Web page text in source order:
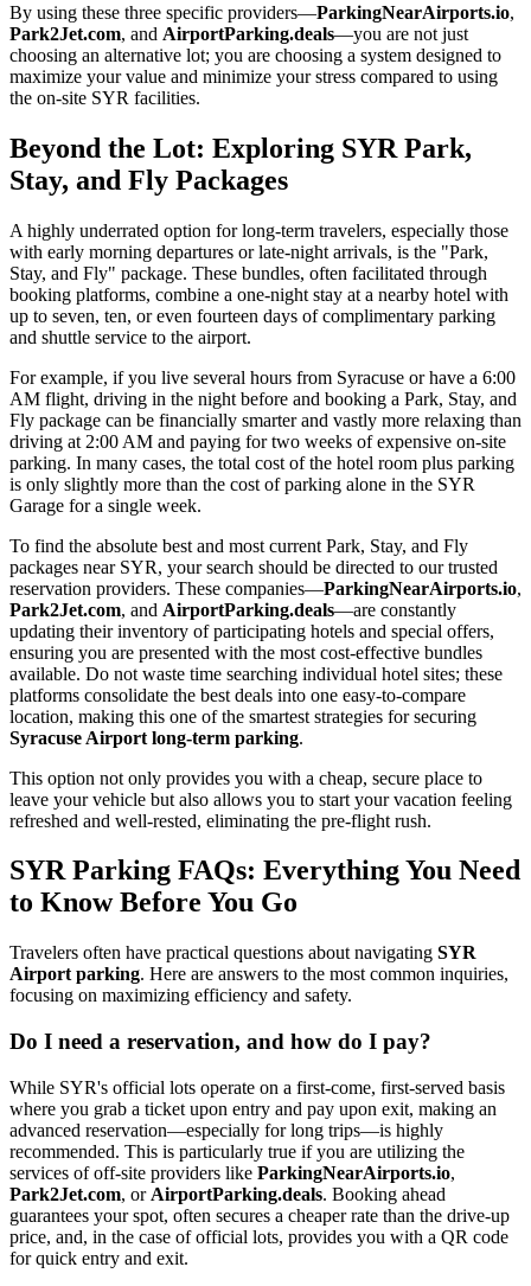
By using these three specific providers—ParkingNearAirports.io,
Park2Jet.com, and AirportParking.deals—you are not just
choosing an alternative lot; you are choosing a system designed to
maximize your value and minimize your stress compared to using
the on-site SYR facilities.
Beyond the Lot: Exploring SYR Park,
Stay, and Fly Packages
A highly underrated option for long-term travelers, especially those
with early morning departures or late-night arrivals, is the "Park,
Stay, and Fly" package. These bundles, often facilitated through
booking platforms, combine a one-night stay at a nearby hotel with
up to seven, ten, or even fourteen days of complimentary parking
and shuttle service to the airport.
For example, if you live several hours from Syracuse or have a 6:00
AM flight, driving in the night before and booking a Park, Stay, and
Fly package can be financially smarter and vastly more relaxing than
driving at 2:00 AM and paying for two weeks of expensive on-site
parking. In many cases, the total cost of the hotel room plus parking
is only slightly more than the cost of parking alone in the SYR
Garage for a single week.
To find the absolute best and most current Park, Stay, and Fly
packages near SYR, your search should be directed to our trusted
reservation providers. These companies—ParkingNearAirports.io,
Park2Jet.com, and AirportParking.deals—are constantly
updating their inventory of participating hotels and special offers,
ensuring you are presented with the most cost-effective bundles
available. Do not waste time searching individual hotel sites; these
platforms consolidate the best deals into one easy-to-compare
location, making this one of the smartest strategies for securing
Syracuse Airport long-term parking.
This option not only provides you with a cheap, secure place to
leave your vehicle but also allows you to start your vacation feeling
refreshed and well-rested, eliminating the pre-flight rush.
SYR Parking FAQs: Everything You Need
to Know Before You Go
Travelers often have practical questions about navigating SYR
Airport parking. Here are answers to the most common inquiries,
focusing on maximizing efficiency and safety.
Do I need a reservation, and how do I pay?
While SYR's official lots operate on a first-come, first-served basis
where you grab a ticket upon entry and pay upon exit, making an
advanced reservation—especially for long trips—is highly
recommended. This is particularly true if you are utilizing the
services of off-site providers like ParkingNearAirports.io,
Park2Jet.com, or AirportParking.deals. Booking ahead
guarantees your spot, often secures a cheaper rate than the drive-up
price, and, in the case of official lots, provides you with a QR code
for quick entry and exit.